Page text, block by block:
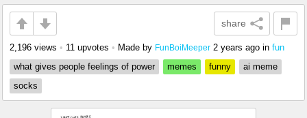
share
2,196 views • 11 upvotes • Made by FunBoiMeeper 2 years ago in fun
what gives people feelings of power
memes funny
ai meme
socks